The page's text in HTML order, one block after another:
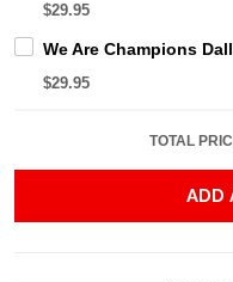
$29.95
We Are Champions
$29.95
TOTAL
ADD